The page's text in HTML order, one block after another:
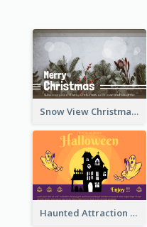
Snow View Christmas Card With Simple Design
Haunted Attraction Themed Halloween Card